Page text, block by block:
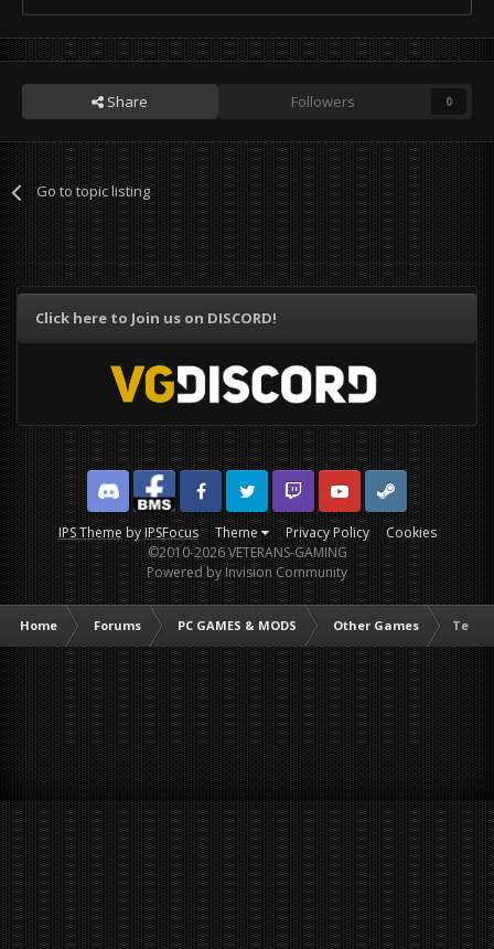
Share Followers 0
Go to topic listing
Click here to Join us on DISCORD!
IPS ThemebyIPSFocus Theme Privacy Policy Cookies
DiscordFacebook BMSFacebook VG
Twitter Twitch YouTubeSteam
©2010-2026 VETERANS-GAMING
Powered by Invision Community
Home Forums PC GAMES & MODS Other Games